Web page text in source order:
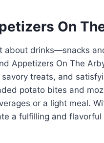
On
about drinks—snacks
Appetizers On The
treats, and
potato bites and
or a light meal.
a fulfilling and flavorful